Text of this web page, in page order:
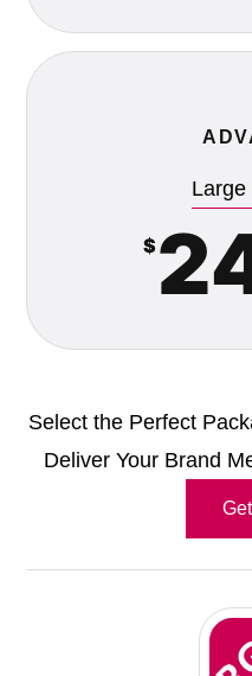
Large
$
Select the Perfect
Deliver Your Brand